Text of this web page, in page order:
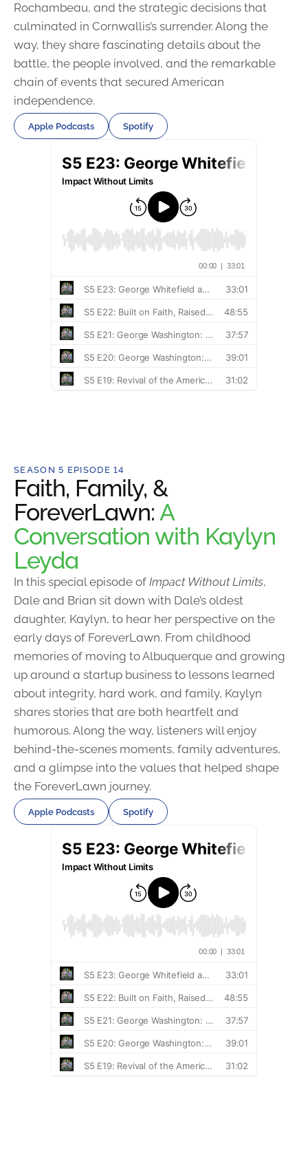
Rochambeau, and the strategic decisions that
culminated in Cornwallis’s surrender. Along the
way, they share fascinating details about the
battle, the people involved, and the remarkable
chain of events that secured American
independence.
Apple Podcasts Spotify
SEASON 5 EPISODE 14
Faith, Family, &
ForeverLawn: A
Conversation with Kaylyn
Leyda
In this special episode of Impact Without Limits,
Dale and Brian sit down with Dale’s oldest
daughter, Kaylyn, to hear her perspective on the
early days of ForeverLawn. From childhood
memories of moving to Albuquerque and growing
up around a startup business to lessons learned
about integrity, hard work, and family, Kaylyn
shares stories that are both heartfelt and
humorous. Along the way, listeners will enjoy
behind-the-scenes moments, family adventures,
and a glimpse into the values that helped shape
the ForeverLawn journey.
Apple Podcasts Spotify